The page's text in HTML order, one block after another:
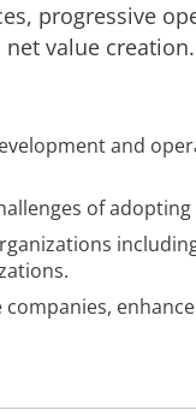
progressive
value creation.
and
of adopting